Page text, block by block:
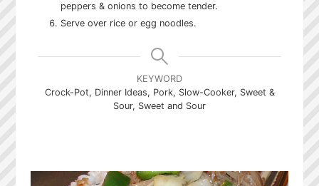
peppers & onions to become tender.
Serve over rice or egg noodles.
KEYWORD
Crock-Pot, Dinner Ideas, Pork, Slow-Cooker, Sweet &
Sour, Sweet and Sour